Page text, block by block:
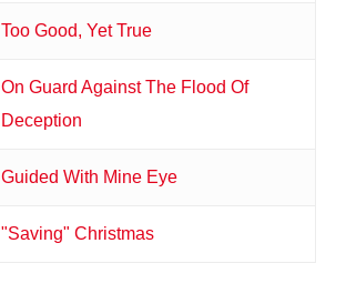
Too Good, Yet True
On Guard Against The Flood Of
Deception
Guided With Mine Eye
"Saving" Christmas